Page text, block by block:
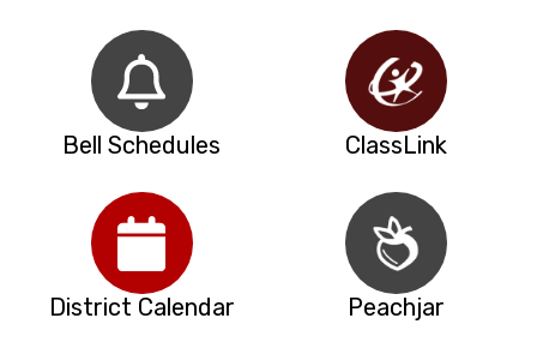
Bell Schedules ClassLink
District Calendar Peachjar